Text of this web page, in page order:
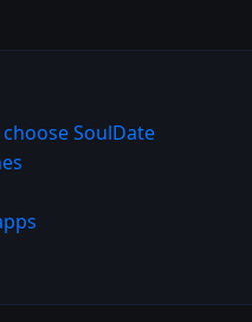
SoulDate